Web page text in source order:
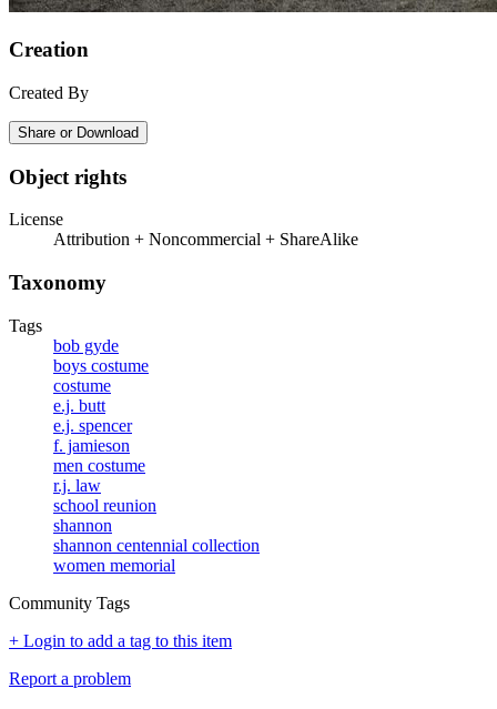
Creation
Created By
Share or Download
Object rights
License
Attribution + Noncommercial + ShareAlike
Taxonomy
Tags
bob gyde
boys costume
costume
e.j. butt
e.j. spencer
f. jamieson
men costume
r.j. law
school reunion
shannon
shannon centennial collection
women memorial
Community Tags
+ Login to add a tag to this item
Report a problem